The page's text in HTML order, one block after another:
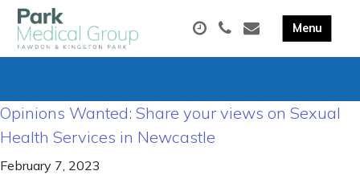
Opinions Wanted: Share your views on Sexual
Health Services in Newcastle
February 7, 2023